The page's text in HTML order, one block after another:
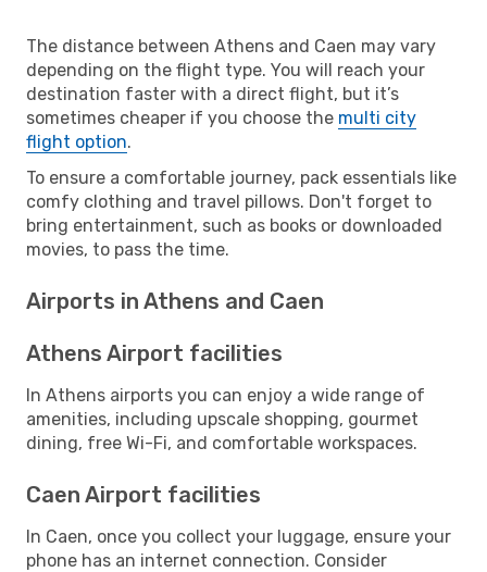
The distance between Athens and Caen may vary
depending on the flight type. You will reach your
destination faster with a direct flight, but it’s
sometimes cheaper if you choose the multi city
flight option.
To ensure a comfortable journey, pack essentials like
comfy clothing and travel pillows. Don't forget to
bring entertainment, such as books or downloaded
movies, to pass the time.
Airports in Athens and Caen
Athens Airport facilities
In Athens airports you can enjoy a wide range of
amenities, including upscale shopping, gourmet
dining, free Wi-Fi, and comfortable workspaces.
Caen Airport facilities
In Caen, once you collect your luggage, ensure your
phone has an internet connection. Consider